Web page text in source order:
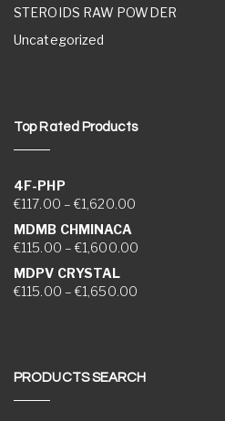
STEROIDS RAW POWDER
Uncategorized
Top Rated Products
4F-PHP
€117.00 – €1,620.00Price range:
MDMB CHMINACA
€115.00 – €1,600.00Price range:
MDPV CRYSTAL
€115.00 – €1,650.00Price range:
PRODUCTS SEARCH